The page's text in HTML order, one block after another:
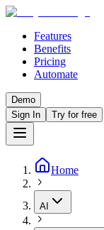
Features
Benefits
Pricing
Automate
Demo
Sign In
Try for free
Home
AI